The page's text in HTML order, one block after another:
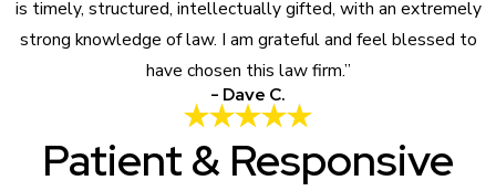
is timely, structured, intellectually gifted, with an extremely
strong knowledge of law. I am grateful and feel blessed to
have chosen this law firm.”
- Dave C.
Patient & Responsive